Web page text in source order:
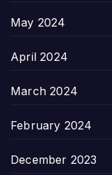
May 2024
April 2024
March 2024
February 2024
December 2023